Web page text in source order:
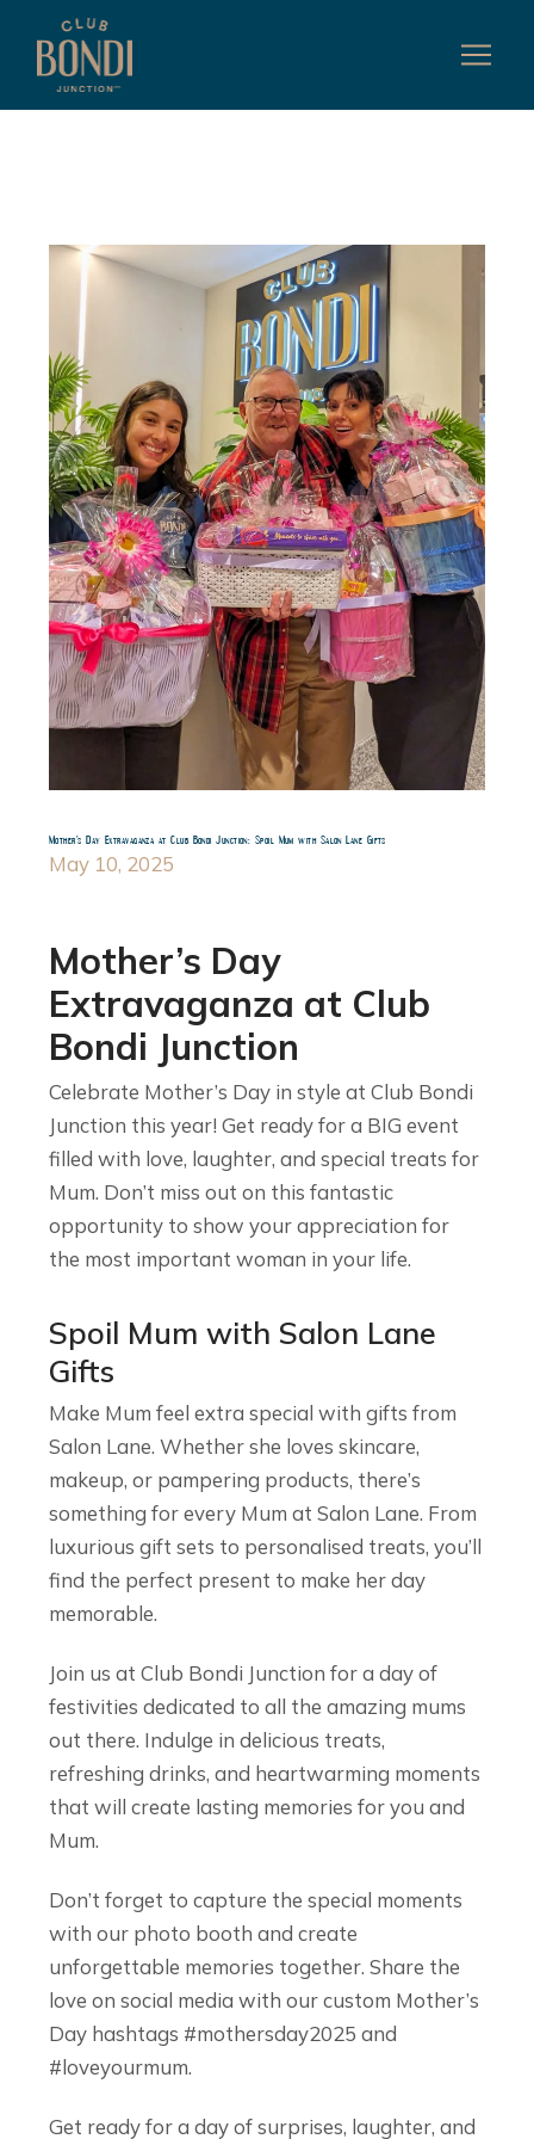
Mother’s Day Extravaganza at Club Bondi Junction: Spoil Mum with Salon Lane Gifts
May 10, 2025
Mother’s Day
Extravaganza at Club
Bondi Junction
Celebrate Mother’s Day in style at Club Bondi
Junction this year! Get ready for a BIG event
filled with love, laughter, and special treats for
Mum. Don’t miss out on this fantastic
opportunity to show your appreciation for
the most important woman in your life.
Spoil Mum with Salon Lane
Gifts
Make Mum feel extra special with gifts from
Salon Lane. Whether she loves skincare,
makeup, or pampering products, there’s
something for every Mum at Salon Lane. From
luxurious gift sets to personalised treats, you’ll
find the perfect present to make her day
memorable.
Join us at Club Bondi Junction for a day of
festivities dedicated to all the amazing mums
out there. Indulge in delicious treats,
refreshing drinks, and heartwarming moments
that will create lasting memories for you and
Mum.
Don’t forget to capture the special moments
with our photo booth and create
unforgettable memories together. Share the
love on social media with our custom Mother’s
Day hashtags #mothersday2025 and
#loveyourmum.
Get ready for a day of surprises, laughter, and